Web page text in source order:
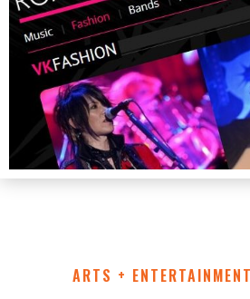
ARTS + ENTERTAINMENT